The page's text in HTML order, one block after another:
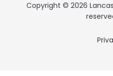
Copyright © 2026